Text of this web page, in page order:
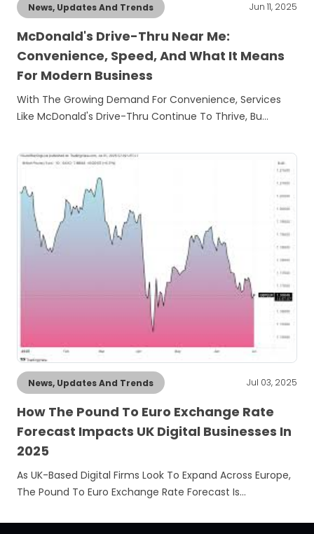
News, Updates And Trends Jun 11, 2025
McDonald's Drive-Thru Near Me:
Convenience, Speed, And What It Means
For Modern Business
With The Growing Demand For Convenience, Services
Like McDonald's Drive-Thru Continue To Thrive, Bu…
News, Updates And Trends Jul 03, 2025
How The Pound To Euro Exchange Rate
Forecast Impacts UK Digital Businesses In
2025
As UK-Based Digital Firms Look To Expand Across Europe,
The Pound To Euro Exchange Rate Forecast Is…